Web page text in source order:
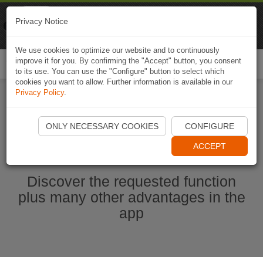
Ouvrir l'application Naviki maintenant
Discover the requested function
plus many other advantages in the
app
Privacy Notice
We use cookies to optimize our website and to continuously
improve it for you. By confirming the "Accept" button, you consent
to its use. You can use the "Configure" button to select which
cookies you want to allow. Further information is available in our
Privacy Policy.
ONLY NECESSARY COOKIES CONFIGURE
ACCEPT
Naviki